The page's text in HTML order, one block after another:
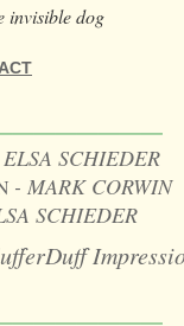
invisible dog
SCHIEDER
- MARK CORWIN
SCHIEDER